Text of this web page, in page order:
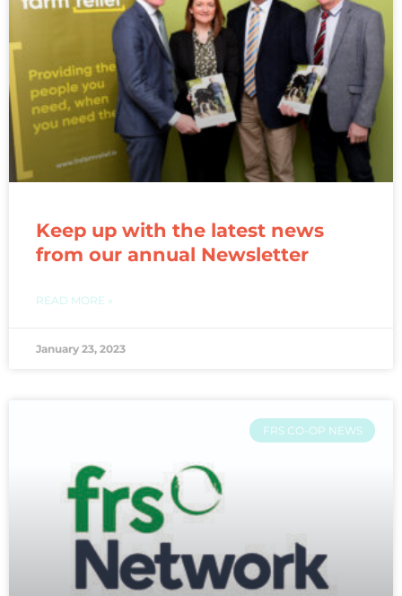
Keep up with the latest news
from our annual Newsletter
READ MORE »
January 23, 2023
FRS CO-OP NEWS